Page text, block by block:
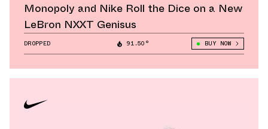
Monopoly and Nike Roll the Dice on a New
LeBron NXXT Genisus
DROPPED 91.50° BUY NOW